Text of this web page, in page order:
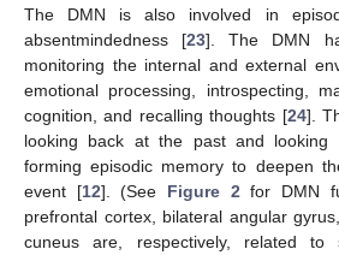
The DMN is also involved in
absentmindedness [23]. The DMN
monitoring the internal and external
emotional processing, introspecting,
cognition, and recalling thoughts [24].
looking back at the past and looking
forming episodic memory to deepen
event [12]. (See Figure 2 for DMN
prefrontal cortex, bilateral angular
cuneus are, respectively, related to